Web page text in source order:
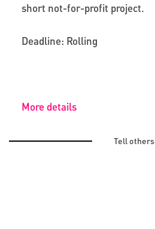
short not-for-profit project.
Deadline: Rolling
More details
Tell others